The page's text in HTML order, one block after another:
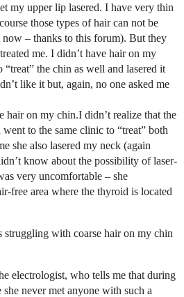
my upper lip lasered. I have very thin
those types of hair can not be
– thanks to this forum). But they
me. I didn’t have hair on my
the chin as well and lasered it
like it but, again, no one asked me
hair on my chin.I didn’t realize that the
to the same clinic to “treat” both
she also lasered my neck (again
know about the possibility of laser-
very uncomfortable – she
free area where the thyroid is located
struggling with coarse hair on my chin
electrologist, who tells me that during
never met anyone with such a